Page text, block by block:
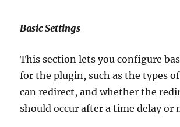
Basic Settings
This section lets you configure
for the plugin, such as the types of
can redirect, and whether the
should occur after a time delay or